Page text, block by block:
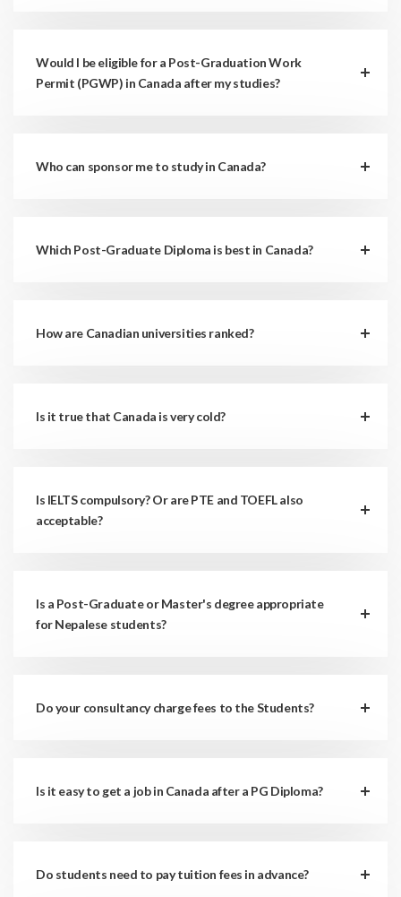
Would I be eligible for a Post-Graduation Work
Permit (PGWP) in Canada after my studies?
Who can sponsor me to study in Canada?
Which Post-Graduate Diploma is best in Canada?
How are Canadian universities ranked?
Is it true that Canada is very cold?
Is IELTS compulsory? Or are PTE and TOEFL also
acceptable?
Is a Post-Graduate or Master's degree appropriate
for Nepalese students?
Do your consultancy charge fees to the Students?
Is it easy to get a job in Canada after a PG Diploma?
Do students need to pay tuition fees in advance?